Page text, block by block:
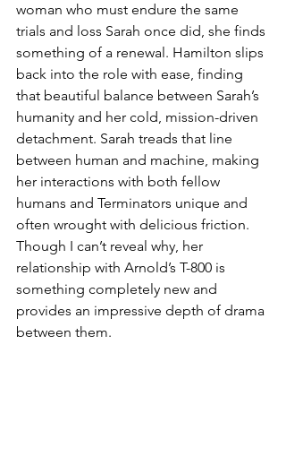
woman who must endure the same
trials and loss Sarah once did, she finds
something of a renewal. Hamilton slips
back into the role with ease, finding
that beautiful balance between Sarah’s
humanity and her cold, mission-driven
detachment. Sarah treads that line
between human and machine, making
her interactions with both fellow
humans and Terminators unique and
often wrought with delicious friction.
Though I can’t reveal why, her
relationship with Arnold’s T-800 is
something completely new and
provides an impressive depth of drama
between them.